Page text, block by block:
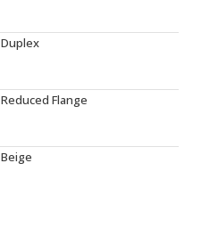
Duplex
Reduced Flange
Beige